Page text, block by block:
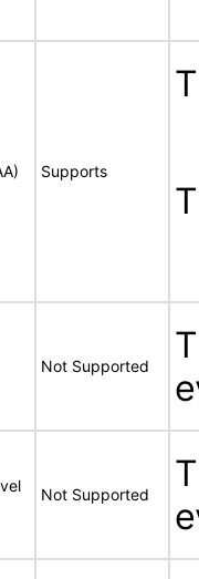
Supports
Not Supported
Not Supported